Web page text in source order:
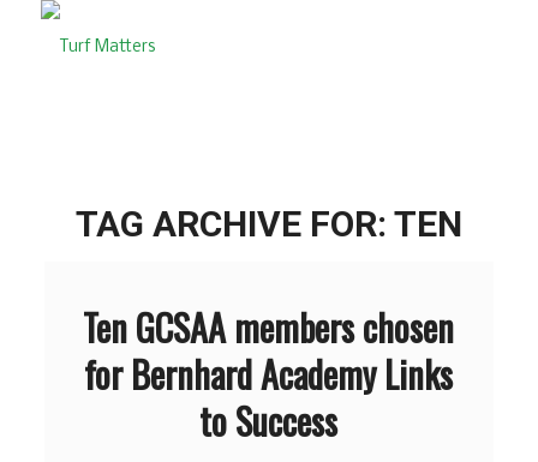
TAG ARCHIVE FOR: TEN
Ten GCSAA members chosen
for Bernhard Academy Links
to Success